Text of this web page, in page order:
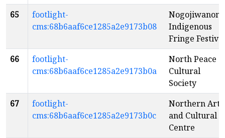
65
footlight-
cms:68b6aaf6ce1285a2e9173b08
Nogojiwanong
Indigenous
Fringe Festival
66
footlight-
cms:68b6aaf6ce1285a2e9173b0a
North Peace
Cultural
Society
67
footlight-
cms:68b6aaf6ce1285a2e9173b0c
Northern Arts
and Cultural
Centre